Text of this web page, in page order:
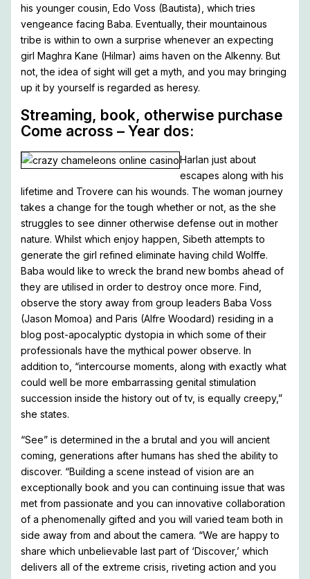
his younger cousin, Edo Voss (Bautista), which tries
vengeance facing Baba. Eventually, their mountainous
tribe is within to own a surprise whenever an expecting
girl Maghra Kane (Hilmar) aims haven on the Alkenny. But
not, the idea of sight will get a myth, and you may bringing
up it by yourself is regarded as heresy.
Streaming, book, otherwise purchase
Come across – Year dos:
Harlan just about
escapes along with his
lifetime and Trovere can his wounds. The woman journey
takes a change for the tough whether or not, as the she
struggles to see dinner otherwise defense out in mother
nature. Whilst which enjoy happen, Sibeth attempts to
generate the girl refined eliminate having child Wolffe.
Baba would like to wreck the brand new bombs ahead of
they are utilised in order to destroy once more. Find,
observe the story away from group leaders Baba Voss
(Jason Momoa) and Paris (Alfre Woodard) residing in a
blog post-apocalyptic dystopia in which some of their
professionals have the mythical power observe. In
addition to, “intercourse moments, along with exactly what
could well be more embarrassing genital stimulation
succession inside the history out of tv, is equally creepy,”
she states.
“See” is determined in the a brutal and you will ancient
coming, generations after humans has shed the ability to
discover. “Building a scene instead of vision are an
exceptionally book and you can continuing issue that was
met from passionate and you can innovative collaboration
of a phenomenally gifted and you will varied team both in
side away from and about the camera. “We are happy to
share which unbelievable last part of ‘Discover,’ which
delivers all of the extreme crisis, riveting action and you